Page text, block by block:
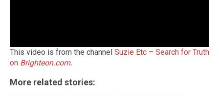
This video is from the channel Suzie Etc – Search for Truth
on Brighteon.com.
More related stories: